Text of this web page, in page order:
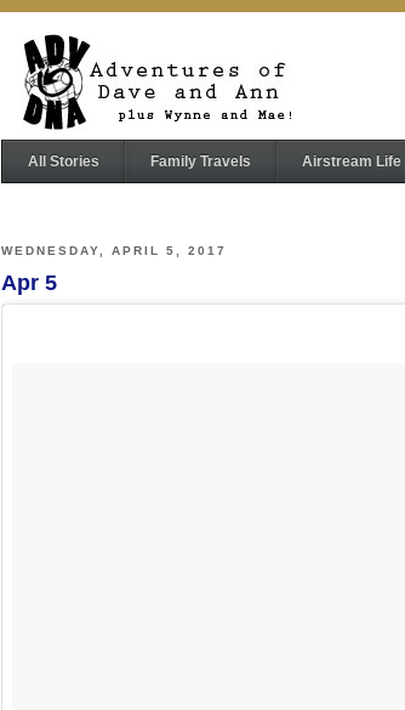
All Stories Family Travels Airstream Life
WEDNESDAY, APRIL 5, 2017
Apr 5